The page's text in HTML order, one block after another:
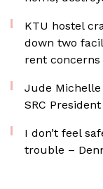
KTU hostel
down two
rent concerns
Jude
SRC
I don’t feel
trouble –